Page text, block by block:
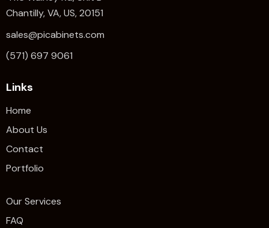
Chantilly, VA, US, 20151
sales@picabinets.com
(571) 697 9061
Links
Home
About Us
Contact
Portfolio
Our Services
FAQ